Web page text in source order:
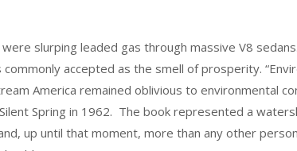
slurping leaded gas through massive V8
accepted as the smell of prosperity.
America remained oblivious to environmental
Spring in 1962. The book represented a
up until that moment, more than any other